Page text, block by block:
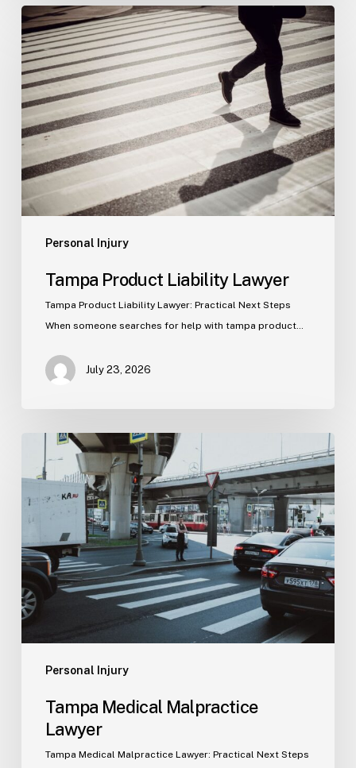
Personal Injury
Tampa
Product
Liability
Lawyer
Tampa Product Liability Lawyer
Tampa Product Liability Lawyer: Practical Next Steps
When someone searches for help with tampa product…
July 23, 2026
Personal Injury
Tampa
Medical
Malpractice
Lawyer
Tampa Medical Malpractice
Lawyer
Tampa Medical Malpractice Lawyer: Practical Next Steps